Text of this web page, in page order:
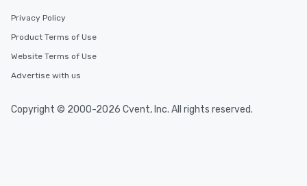
Privacy Policy
Product Terms of Use
Website Terms of Use
Advertise with us
Copyright © 2000-2026 Cvent, Inc. All rights reserved.